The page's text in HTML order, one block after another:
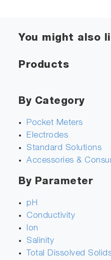
You might also
Products
By Category
Pocket Meters
Electrodes
Standard Solutions
Accessories &
By Parameter
pH
Conductivity
Ion
Salinity
Total Dissolved